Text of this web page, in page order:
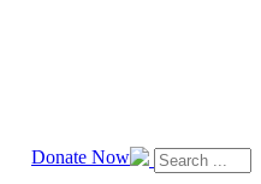
Donate Now